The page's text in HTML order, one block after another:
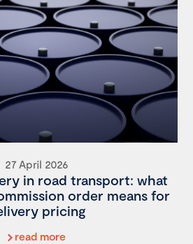
27 April 2026
in road transport: what
order means for
pricing
read more